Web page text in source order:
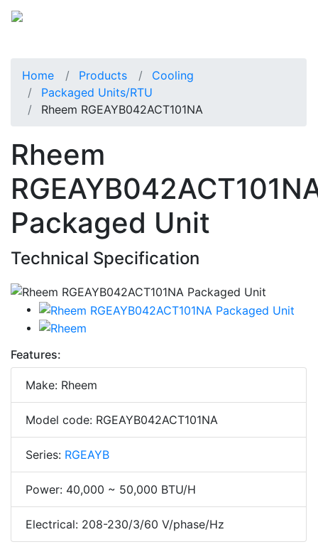
Home Products
Cooling
Packaged Units/RTU
Rheem RGEAYB042ACT101NA
Rheem
Packaged Unit
Technical Specification
Features:
Make: Rheem
Model code: RGEAYB042ACT101NA
Series: RGEAYB
Power: 40,000 ~ 50,000 BTU/H
Electrical: 208-230/3/60 V/phase/Hz